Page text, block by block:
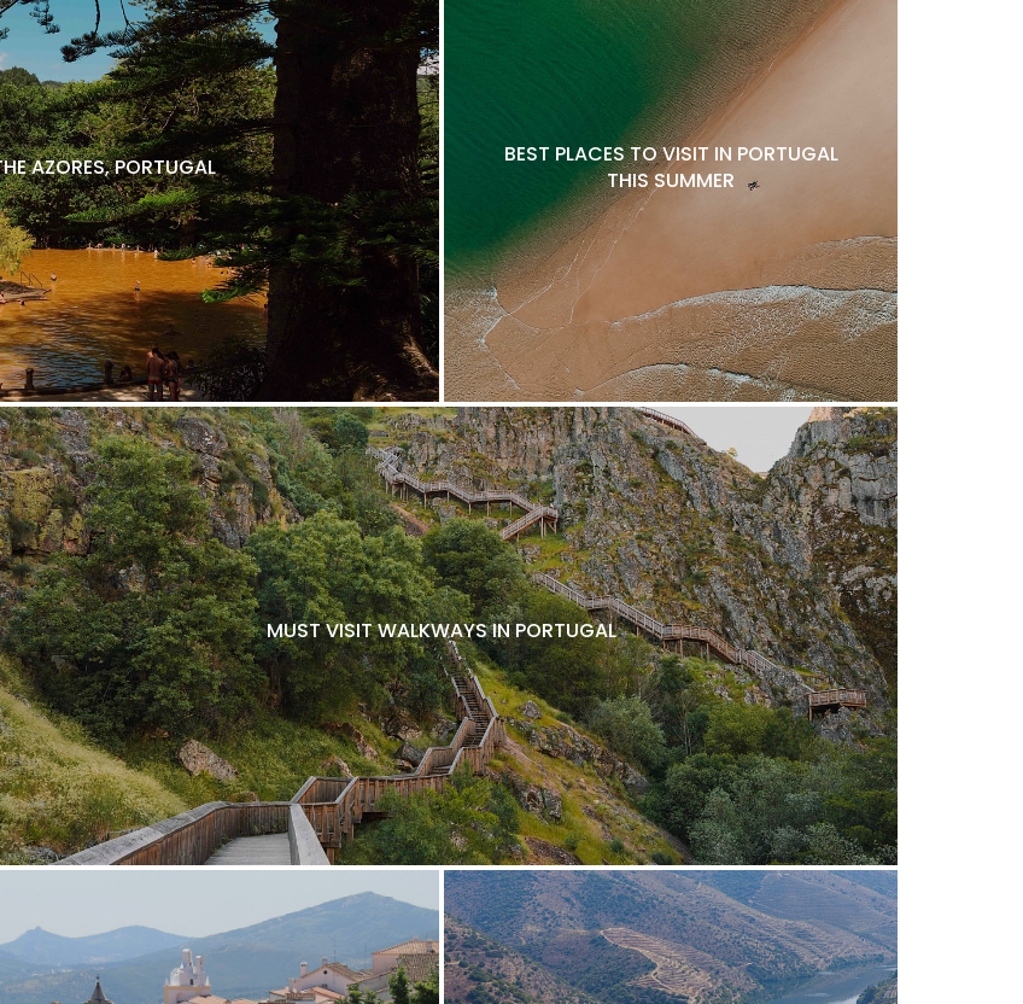
AZORES, PORTUGAL
BEST PLACES TO VISIT IN PORTUGAL
THIS SUMMER
MUST VISIT WALKWAYS IN PORTUGAL